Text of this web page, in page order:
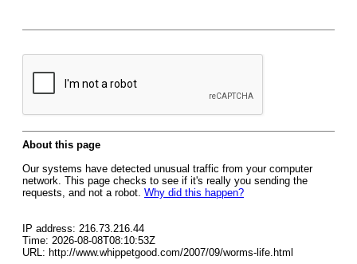
About this page
Our systems have detected unusual traffic from your computer
network. This page checks to see if it's really you sending the
requests, and not a robot. Why did this happen?
IP address: 216.73.216.44
Time: 2026-08-08T08:10:53Z
URL: http://www.whippetgood.com/2007/09/worms-life.html